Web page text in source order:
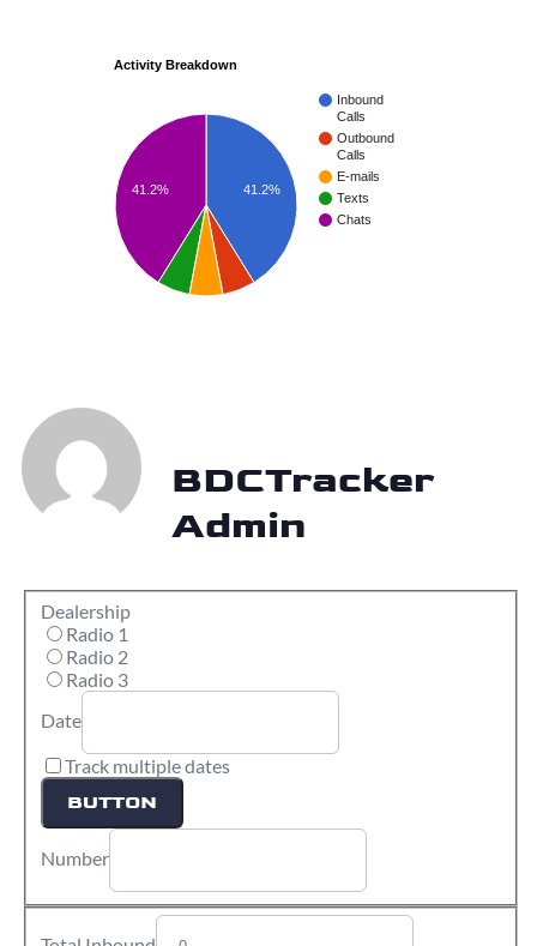
Activity Breakdown
Inbound
Calls
Outbound
Calls
E-mails
Texts
Chats
41.2%
41.2%
BDCTracker
Admin
Dealership
Radio 1
Radio 2
Radio 3
Date
Track multiple dates
BUTTON
Number